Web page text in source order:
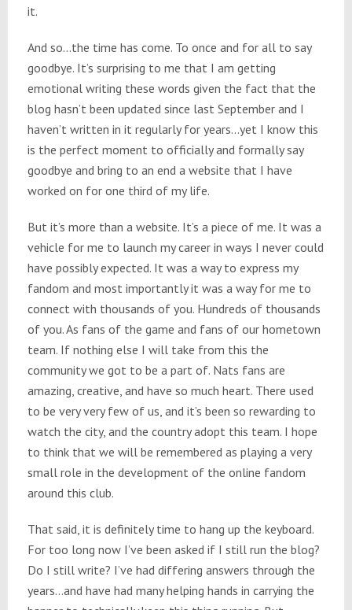
it.
And so…the time has come. To once and for all to say
goodbye. It’s surprising to me that I am getting
emotional writing these words given the fact that the
blog hasn’t been updated since last September and I
haven’t written in it regularly for years…yet I know this
is the perfect moment to officially and formally say
goodbye and bring to an end a website that I have
worked on for one third of my life.
But it’s more than a website. It’s a piece of me. It was a
vehicle for me to launch my career in ways I never could
have possibly expected. It was a way to express my
fandom and most importantly it was a way for me to
connect with thousands of you. Hundreds of thousands
of you. As fans of the game and fans of our hometown
team. If nothing else I will take from this the
community we got to be a part of. Nats fans are
amazing, creative, and have so much heart. There used
to be very very few of us, and it’s been so rewarding to
watch the city, and the country adopt this team. I hope
to think that we will be remembered as playing a very
small role in the development of the online fandom
around this club.
That said, it is definitely time to hang up the keyboard.
For too long now I’ve been asked if I still run the blog?
Do I still write? I’ve had differing answers through the
years…and have had many helping hands in carrying the